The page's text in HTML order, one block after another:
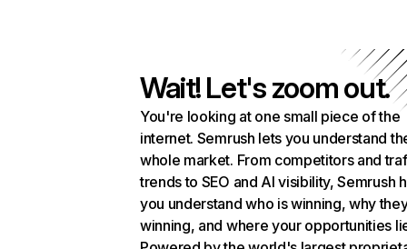
Wait! Let's zoom out.
You're looking at one small piece of the
internet. Semrush lets you understand
whole market. From competitors and
trends to SEO and AI visibility, Semrush
you understand who is winning, why
winning, and where your opportunities